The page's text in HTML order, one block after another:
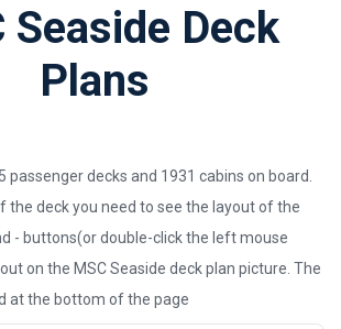
Seaside Deck
Plans
passenger decks and 1931 cabins on board.
the deck you need to see the layout of the
- buttons(or double-click the left mouse
on the MSC Seaside deck plan picture. The
at the bottom of the page